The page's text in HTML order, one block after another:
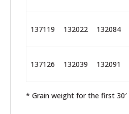
137119 132022 132084
137126 132039 132091
* Grain weight for the first 30′